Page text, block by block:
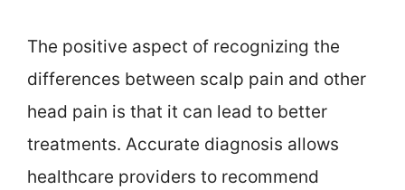
The positive aspect of recognizing the
differences between scalp pain and other
head pain is that it can lead to better
treatments. Accurate diagnosis allows
healthcare providers to recommend